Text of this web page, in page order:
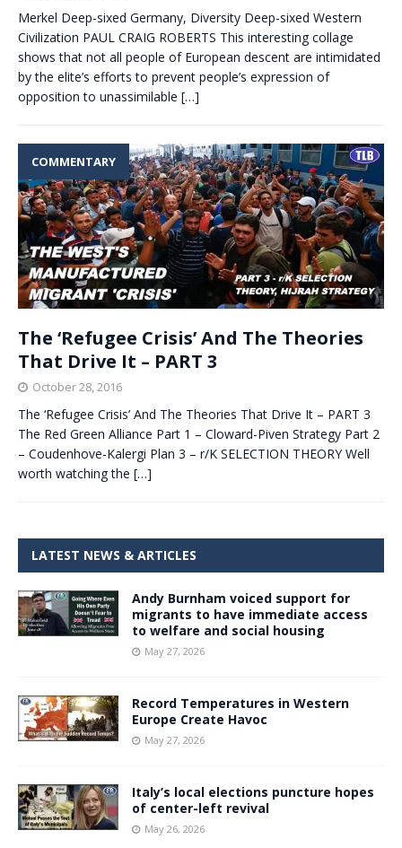
Merkel Deep-sixed Germany, Diversity Deep-sixed Western
Civilization PAUL CRAIG ROBERTS This interesting collage
shows that not all people of European descent are intimidated
by the elite’s efforts to prevent people’s expression of
opposition to unassimilable […]
COMMENTARY
The ‘Refugee Crisis’ And The Theories
That Drive It – PART 3
October 28, 2016
The ‘Refugee Crisis’ And The Theories That Drive It – PART 3
The Red Green Alliance Part 1 – Cloward-Piven Strategy Part 2
– Coudenhove-Kalergi Plan 3 – r/K SELECTION THEORY Well
worth watching the […]
LATEST NEWS & ARTICLES
Andy Burnham voiced support for
migrants to have immediate access
to welfare and social housing
May 27, 2026
Record Temperatures in Western
Europe Create Havoc
May 27, 2026
Italy’s local elections puncture hopes
of center-left revival
May 26, 2026